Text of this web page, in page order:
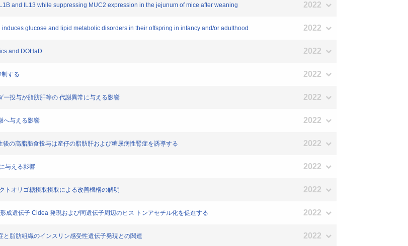
and IL13 while suppressing MUC2 expression in the jejunum of mice after weaning 2022
glucose and lipid metabolic disorders in their offspring in infancy and/or adulthood 2022
and DOHaD 2022
する 2022
投与が脂肪肝等の 代謝異常に与える影響 2022
へ与える影響 2022
の高脂肪食投与は産仔の脂肪肝および糖尿病性腎症を誘導する 2022
与える影響 2022
トオリゴ糖摂取摂取による改善機構の解明 2022
成遺伝子 Cidea 発現および同遺伝子周辺のヒス トンアセチル化を促進する 2022
脂肪組織のインスリン感受性遺伝子発現との関連 2022